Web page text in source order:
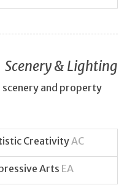
Scenery & Lighting
and property
CreativityAC
Arts EA